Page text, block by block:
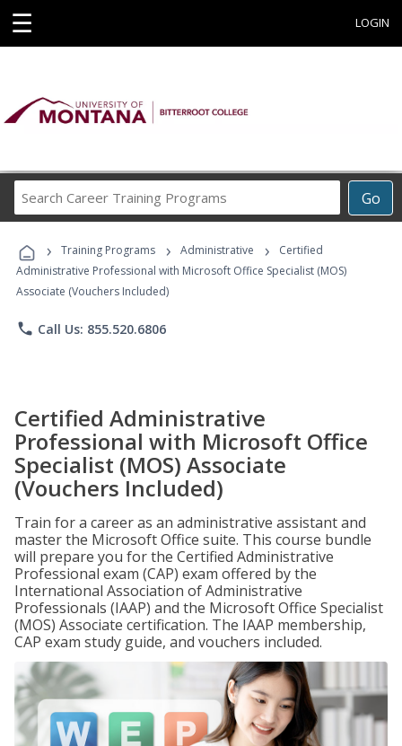
☰ LOGIN
Go
Career
Programs
› Training Programs › Administrative ›
Certified
Administrative Professional with Microsoft Office Specialist (MOS)
Associate (Vouchers Included)
phone Call Us: 855.520.6806
Certified Administrative
Professional with Microsoft Office
Specialist (MOS) Associate
(Vouchers Included)
Train for a career as an administrative assistant and
master the Microsoft Office suite. This course bundle
will prepare you for the Certified Administrative
Professional exam (CAP) exam offered by the
International Association of Administrative
Professionals (IAAP) and the Microsoft Office Specialist
(MOS) Associate certification. The IAAP membership,
CAP exam study guide, and vouchers included.